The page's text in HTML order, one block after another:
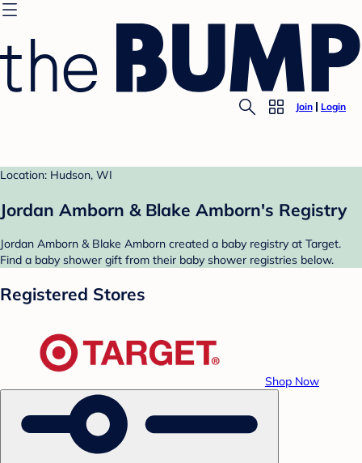
Join Login
Location: Hudson, WI
Jordan Amborn & Blake Amborn's Registry
Jordan Amborn & Blake Amborn created a baby registry at Target.
Find a baby shower gift from their baby shower registries below.
Registered Stores
Shop Now